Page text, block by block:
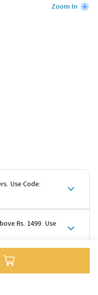
Zoom In
Use Code:
Rs. 1499. Use
1499